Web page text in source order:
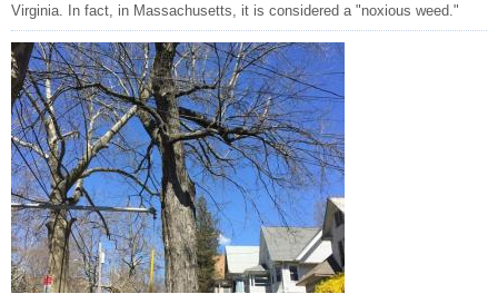
Virginia. In fact, in Massachusetts, it is considered a "noxious weed."